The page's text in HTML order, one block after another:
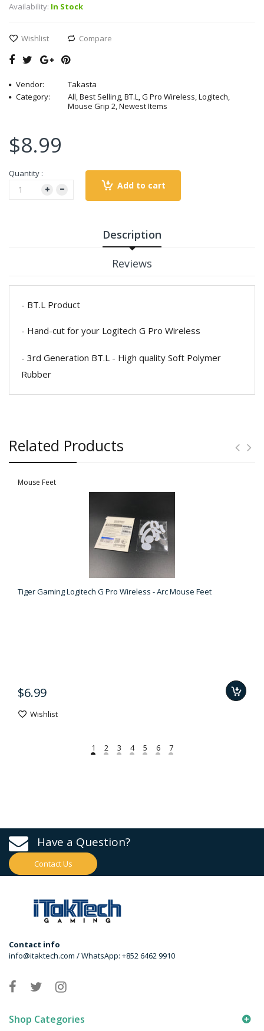
Availability: In Stock
Wishlist Compare
Vendor:
Takasta
Category:
All, Best Selling, BT.L, G Pro Wireless, Logitech,
Mouse Grip 2, Newest Items
$8.99
Quantity :
Add to cart
Description
Reviews
- BT.L Product
- Hand-cut for your Logitech G Pro Wireless
- 3rd Generation BT.L - High quality Soft Polymer
Rubber
Related Products
Mouse Feet
Tiger Gaming Logitech G Pro Wireless - Arc Mouse Feet
$6.99
Wishlist
Have a Question?
Contact Us
Contact info
info@itaktech.com / WhatsApp: +852 6462 9910
Shop Categories